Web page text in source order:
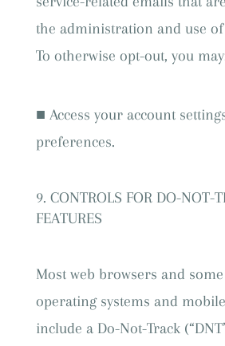
the administration and use
To otherwise opt-out, you
■ Access your account
preferences.
CONTROLS FOR DO-NOT-
FEATURES
Most web browsers and
operating systems and
include a Do-Not-Track